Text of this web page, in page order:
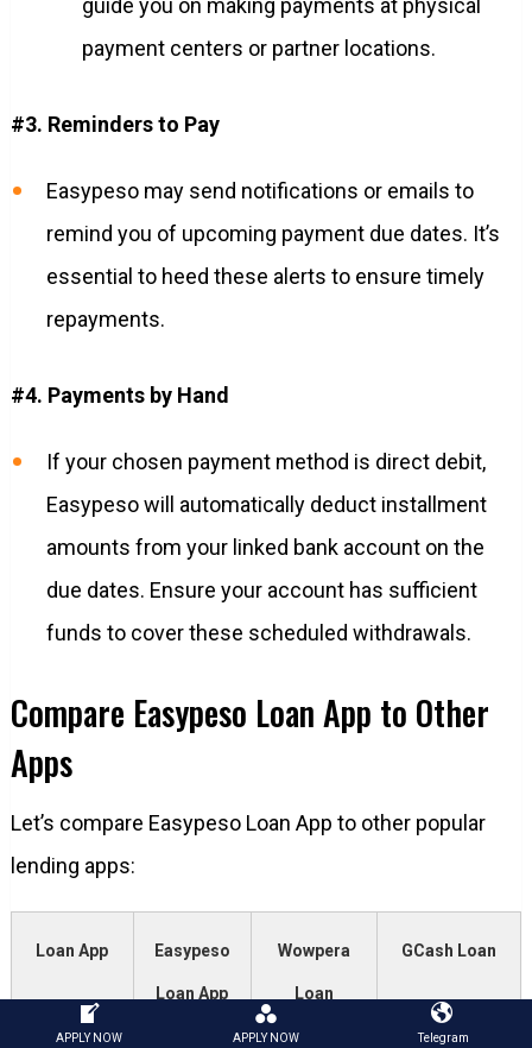
payment centers or partner locations.
#3. Reminders to Pay
Easypeso may send notifications or emails to
remind you of upcoming payment due dates. It’s
essential to heed these alerts to ensure timely
repayments.
#4. Payments by Hand
If your chosen payment method is direct debit,
Easypeso will automatically deduct installment
amounts from your linked bank account on the
due dates. Ensure your account has sufficient
funds to cover these scheduled withdrawals.
Compare Easypeso Loan App to Other
Apps
Let’s compare Easypeso Loan App to other popular
lending apps:
Loan App Easypeso
Loan App
Wowpera
Loan
GCash Loan
APPLY NOW APPLY NOW Telegram